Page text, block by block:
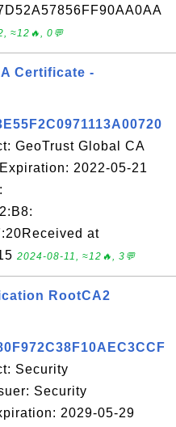
≈12🔥, 0💬
Certificate -
GeoTrust Global CA
2022-05-21
at
2024-08-11, ≈12🔥, 3💬
RootCA2
Security
Security
2029-05-29